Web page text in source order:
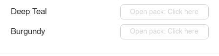
Deep Teal Open pack: Click here
Burgundy Open pack: Click here